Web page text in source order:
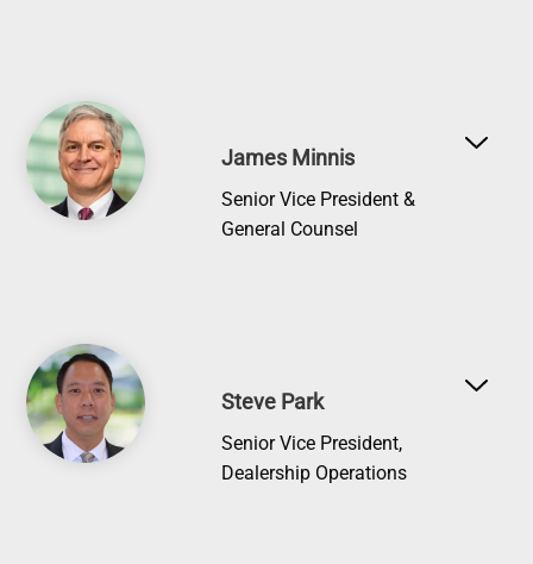
Image
James Minnis
Senior Vice President &
General Counsel
Image
Steve Park
Senior Vice President,
Dealership Operations